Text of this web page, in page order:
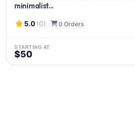
minimalist...
5.0 (0) 0 Orders
STARTING AT
$50